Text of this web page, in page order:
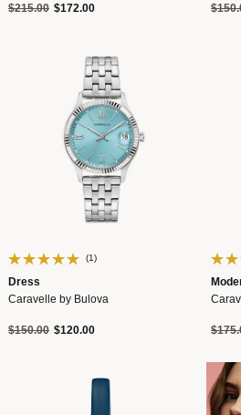
Price reduced from
$215.00to$172.00 Price
(1)
Dress
Caravelle by Bulova
Price reduced from
$150.00to$120.00 Price